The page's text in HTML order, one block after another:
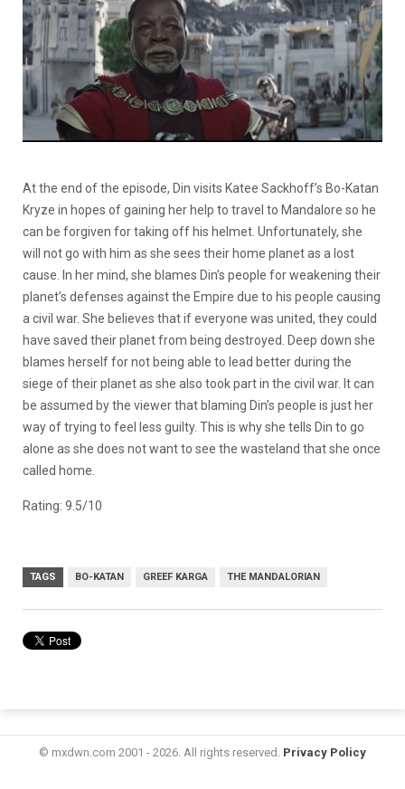
At the end of the episode, Din visits Katee Sackhoff’s Bo-Katan
Kryze in hopes of gaining her help to travel to Mandalore so he
can be forgiven for taking off his helmet. Unfortunately, she
will not go with him as she sees their home planet as a lost
cause. In her mind, she blames Din’s people for weakening their
planet’s defenses against the Empire due to his people causing
a civil war. She believes that if everyone was united, they could
have saved their planet from being destroyed. Deep down she
blames herself for not being able to lead better during the
siege of their planet as she also took part in the civil war. It can
be assumed by the viewer that blaming Din’s people is just her
way of trying to feel less guilty. This is why she tells Din to go
alone as she does not want to see the wasteland that she once
called home.
Rating: 9.5/10
TAGS BO-KATAN GREEF KARGA THE MANDALORIAN
© mxdwn.com 2001 - 2026. All rights reserved. Privacy Policy